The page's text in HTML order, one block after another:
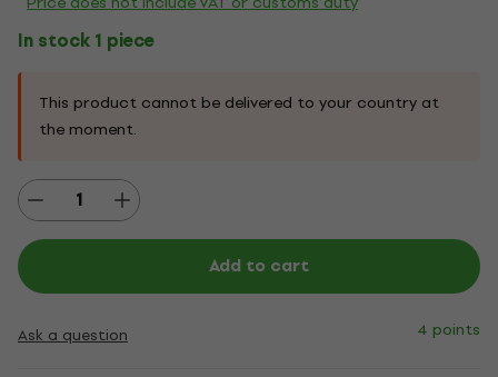
In stock 1 piece
This product cannot be delivered to your country at
the moment.
Add to cart
Ask a question 4 points